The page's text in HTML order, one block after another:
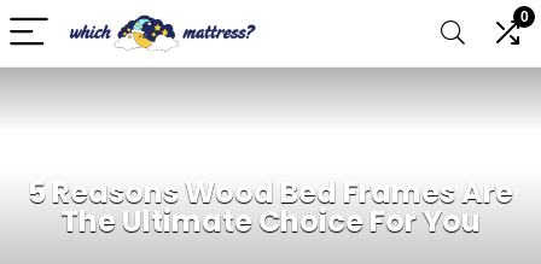
0
5 Reasons Wood Bed Frames Are
The Ultimate Choice For You